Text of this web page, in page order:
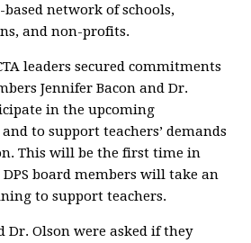
network of schools,
and non-profits.
leaders secured commitments
Jennifer Bacon and Dr.
in the upcoming
to support teachers’ demands
This will be the first time in
board members will take an
to support teachers.
Dr. Olson were asked if they